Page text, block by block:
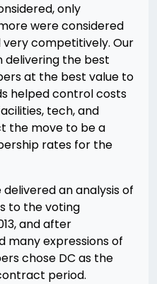
only
were considered
competitively. Our
delivering the best
at the best value to
helped control costs
tech, and
the move to be a
rates for the
an analysis of
to the voting
and after
many expressions of
chose DC as the
period.